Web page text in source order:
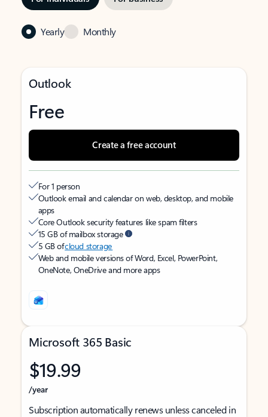
Yearly Monthly
Outlook
Free
Create a free account
For 1 person
Outlook email and calendar on web, desktop, and mobile
apps
Core Outlook security features like spam filters
15 GB of mailbox storage
5 GB ofcloud storage
Web and mobile versions of Word, Excel, PowerPoint,
OneNote, OneDrive and more apps
Microsoft 365 Basic
$19.99
/year
Subscription automatically renews unless canceled in